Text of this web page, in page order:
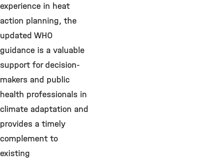
experience in heat
action planning, the
updated WHO
guidance is a valuable
support for decision-
makers and public
health professionals in
climate adaptation and
provides a timely
complement to
existing